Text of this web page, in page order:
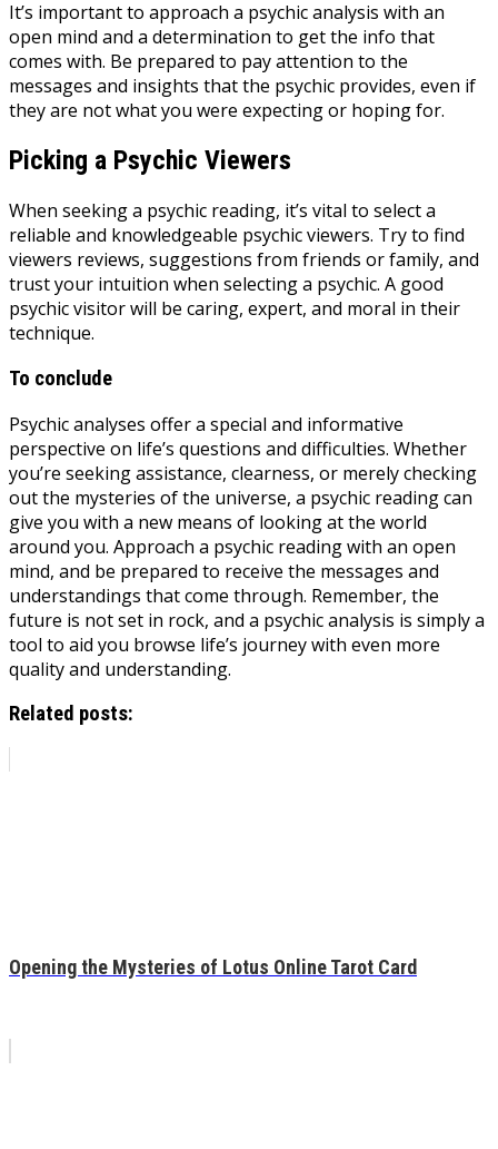
It’s important to approach a psychic analysis with an
open mind and a determination to get the info that
comes with. Be prepared to pay attention to the
messages and insights that the psychic provides, even if
they are not what you were expecting or hoping for.
Picking a Psychic Viewers
When seeking a psychic reading, it’s vital to select a
reliable and knowledgeable psychic viewers. Try to find
viewers reviews, suggestions from friends or family, and
trust your intuition when selecting a psychic. A good
psychic visitor will be caring, expert, and moral in their
technique.
To conclude
Psychic analyses offer a special and informative
perspective on life’s questions and difficulties. Whether
you’re seeking assistance, clearness, or merely checking
out the mysteries of the universe, a psychic reading can
give you with a new means of looking at the world
around you. Approach a psychic reading with an open
mind, and be prepared to receive the messages and
understandings that come through. Remember, the
future is not set in rock, and a psychic analysis is simply a
tool to aid you browse life’s journey with even more
quality and understanding.
Related posts:
Opening the Mysteries of Lotus Online Tarot Card